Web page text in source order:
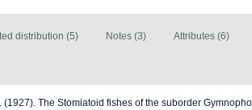
distribution (5) Notes (3) Attributes (6)
(1927). The Stomiatoid fishes of the suborder